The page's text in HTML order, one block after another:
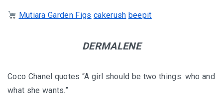
UZBEKISTAN
KHIVA A JOURNEY THROUGH ANCIENT
DISCOVER SAMARKAND – A JOURNEY THROUGH
HISTORY AND HEARTFELT CONNECTIONS
Mutiara Garden Figs cakerush beepit
DERMALENE
Coco Chanel quotes “A girl should be two things: who and
what she wants.”